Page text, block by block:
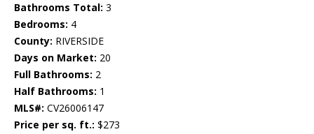
Bathrooms Total: 3
Bedrooms: 4
County: RIVERSIDE
Days on Market: 20
Full Bathrooms: 2
Half Bathrooms: 1
MLS#: CV26006147
Price per sq. ft.: $273